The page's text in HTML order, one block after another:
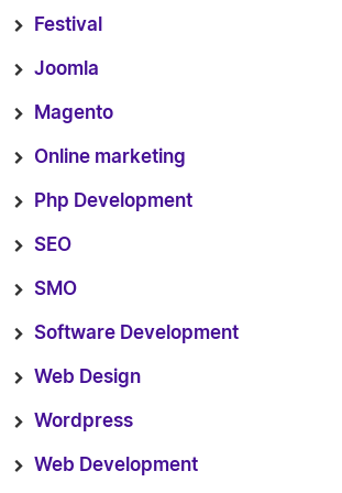
Festival
Joomla
Magento
Online marketing
Php Development
SEO
SMO
Software Development
Web Design
Wordpress
Web Development